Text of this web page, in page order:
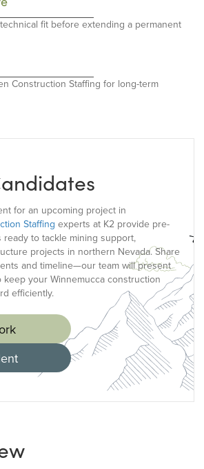
fit before extending a permanent
Construction Staffing for long-term
for an upcoming project in
Staffing experts at K2 provide pre-
to tackle mining support,
projects in northern Nevada. Share
and timeline—our team will present
your Winnemucca construction
efficiently.